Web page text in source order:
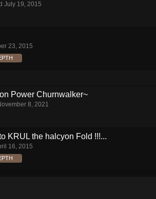
July 19, 2015
23, 2015
Power Churnwalker~
8, 2021
KRUL the halcyon Fold !!!...
16, 2015